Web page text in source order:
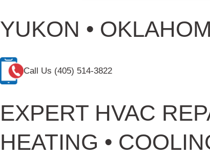
YUKON •
Call Us (405) 514-3822
EXPERT HVAC
HEATING •